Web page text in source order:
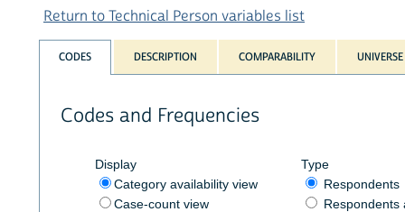
Return to Technical Person variables list
CODES DESCRIPTION COMPARABILITY UNIVERSE
Codes and Frequencies
Display
Category availability view
Case-count view
Type
Respondents
Respondents